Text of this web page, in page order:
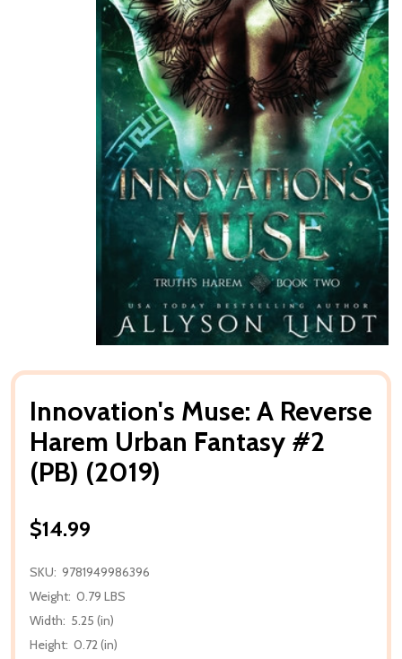
Innovation's Muse: A Reverse
Harem Urban Fantasy #2
(PB) (2019)
$14.99
SKU: 9781949986396
Weight: 0.79 LBS
Width: 5.25 (in)
Height: 0.72 (in)